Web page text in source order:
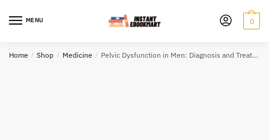
MENU 0
Home / Shop / Medicine / Pelvic Dysfunction in Men: Diagnosis and Treatment of Male Incontinence and Erectile Dysfunction, ISBN-13: 978-0470028360